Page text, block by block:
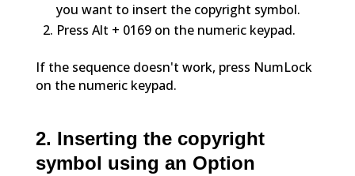
you want to insert the copyright symbol.
Press Alt + 0169 on the numeric keypad.
If the sequence doesn't work, press NumLock
on the numeric keypad.
2. Inserting the copyright
symbol using an Option